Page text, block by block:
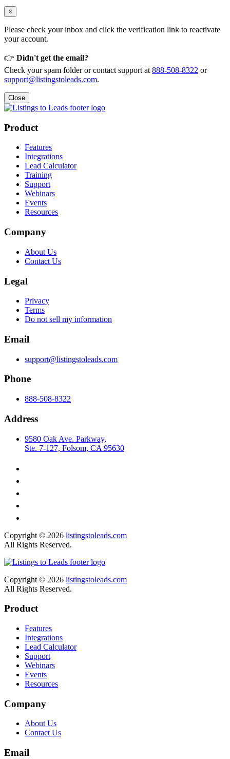
×
Please check your inbox and click the verification link to reactivate
your account.
👉 Didn't get the email?
Check your spam folder or contact support at 888-508-8322 or
support@listingstoleads.com.
Close
Product
Features
Integrations
Lead Calculator
Training
Support
Webinars
Events
Resources
Company
About Us
Contact Us
Legal
Privacy
Terms
Do not sell my information
Email
support@listingstoleads.com
Phone
888-508-8322
Address
9580 Oak Ave. Parkway,
Ste. 7-127, Folsom, CA 95630
Copyright © 2026 listingstoleads.com
All Rights Reserved.
Copyright © 2026 listingstoleads.com
All Rights Reserved.
Product
Features
Integrations
Lead Calculator
Support
Webinars
Events
Resources
Company
About Us
Contact Us
Email